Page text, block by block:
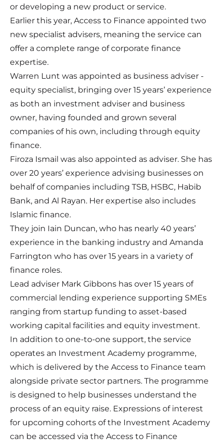
or developing a new product or service.
Earlier this year, Access to Finance appointed two
new specialist advisers, meaning the service can
offer a complete range of corporate finance
expertise.
Warren Lunt was appointed as business adviser -
equity specialist, bringing over 15 years’ experience
as both an investment adviser and business
owner, having founded and grown several
companies of his own, including through equity
finance.
Firoza Ismail was also appointed as adviser. She has
over 20 years’ experience advising businesses on
behalf of companies including TSB, HSBC, Habib
Bank, and Al Rayan. Her expertise also includes
Islamic finance.
They join Iain Duncan, who has nearly 40 years’
experience in the banking industry and Amanda
Farrington who has over 15 years in a variety of
finance roles.
Lead adviser Mark Gibbons has over 15 years of
commercial lending experience supporting SMEs
ranging from startup funding to asset-based
working capital facilities and equity investment.
In addition to one-to-one support, the service
operates an Investment Academy programme,
which is delivered by the Access to Finance team
alongside private sector partners. The programme
is designed to help businesses understand the
process of an equity raise. Expressions of interest
for upcoming cohorts of the Investment Academy
can be accessed via the Access to Finance